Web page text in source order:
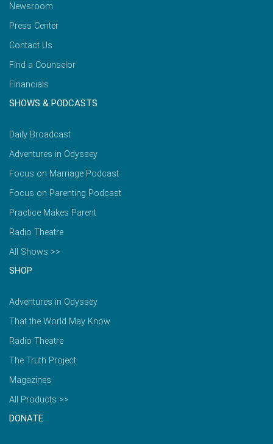
Newsroom
Press Center
Contact Us
Find a Counselor
Financials
SHOWS & PODCASTS
Daily Broadcast
Adventures in Odyssey
Focus on Marriage Podcast
Focus on Parenting Podcast
Practice Makes Parent
Radio Theatre
All Shows >>
SHOP
Adventures in Odyssey
That the World May Know
Radio Theatre
The Truth Project
Magazines
All Products >>
DONATE